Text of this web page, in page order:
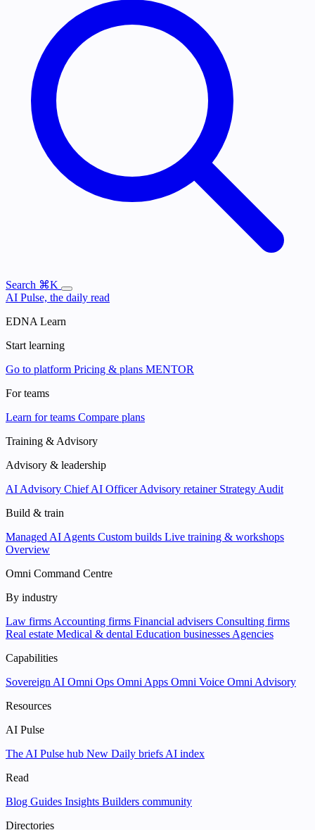
Search ⌘K
AI Pulse, the daily read
EDNA Learn
Start learning
Go to platform Pricing & plans MENTOR
For teams
Learn for teams Compare plans
Training & Advisory
Advisory & leadership
AI Advisory Chief AI OfficerAdvisory retainer Strategy Audit
Build & train
Managed AI Agents Custom builds Live training & workshops
Overview
Omni Command Centre
By industry
Law firms Accounting firms Financial advisers Consulting firms
Real estate Medical & dental Education businesses Agencies
Capabilities
Sovereign AI Omni Ops Omni Apps Omni Voice Omni Advisory
Resources
AI Pulse
The AI Pulse hub New Daily briefs AI index
Read
Blog Guides Insights Builders community
Directories